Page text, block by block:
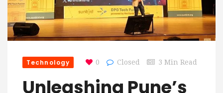
Technology 0 Closed 3 Min Read
Unleashing Pune’s